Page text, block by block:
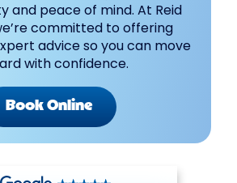
and peace of mind. At Reid
committed to offering
advice so you can move
with confidence.
Book Online